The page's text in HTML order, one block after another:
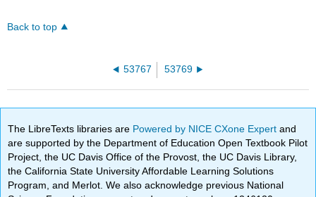
Back to top
53767 53769
The LibreTexts libraries are Powered by NICE CXone Expertand
are supported by the Department of Education Open Textbook Pilot
Project, the UC Davis Office of the Provost, the UC Davis Library,
the California State University Affordable Learning Solutions
Program, and Merlot. We also acknowledge previous National